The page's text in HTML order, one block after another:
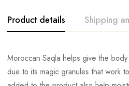
Product details Shipping
Moroccan Saqla helps give the
due to its magic granules that work